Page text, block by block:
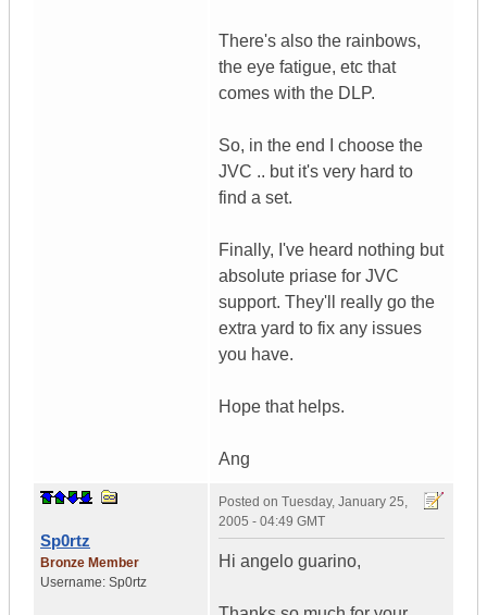
There's also the rainbows,
the eye fatigue, etc that
comes with the DLP.
So, in the end I choose the
JVC .. but it's very hard to
find a set.
Finally, I've heard nothing but
absolute priase for JVC
support. They'll really go the
extra yard to fix any issues
you have.
Hope that helps.
Ang
Sp0rtz
Bronze Member
Username: Sp0rtz
Posted on Tuesday, January 25,
2005 - 04:49 GMT
Hi angelo guarino,